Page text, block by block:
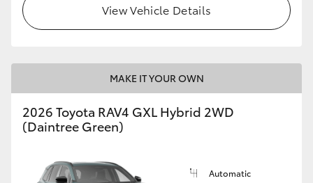
View Vehicle Details
MAKE IT YOUR OWN
2026 Toyota RAV4 GXL Hybrid 2WD
(Daintree Green)
Automatic